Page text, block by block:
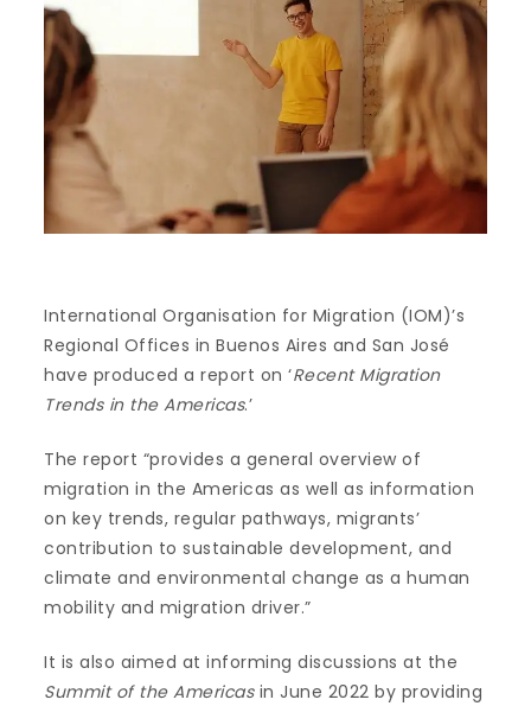
International Organisation for Migration (IOM)’s
Regional Offices in Buenos Aires and San José
have produced a report on ‘Recent Migration
Trends in the Americas.’
The report “provides a general overview of
migration in the Americas as well as information
on key trends, regular pathways, migrants’
contribution to sustainable development, and
climate and environmental change as a human
mobility and migration driver.”
It is also aimed at informing discussions at the
Summit of the Americasin June 2022 by providing